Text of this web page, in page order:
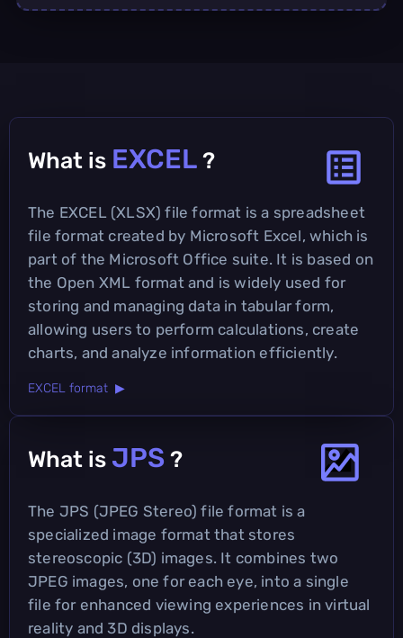
What is EXCEL ?
The EXCEL (XLSX) file format is a spreadsheet
file format created by Microsoft Excel, which is
part of the Microsoft Office suite. It is based on
the Open XML format and is widely used for
storing and managing data in tabular form,
allowing users to perform calculations, create
charts, and analyze information efficiently.
EXCEL format ▶
What is JPS ?
The JPS (JPEG Stereo) file format is a
specialized image format that stores
stereoscopic (3D) images. It combines two
JPEG images, one for each eye, into a single
file for enhanced viewing experiences in virtual
reality and 3D displays.